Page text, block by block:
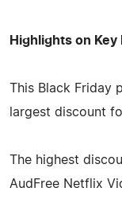
Highlights on
This Black Friday
largest discount
The highest
AudFree Netflix